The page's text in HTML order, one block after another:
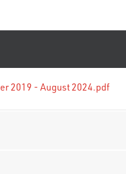
2019 - August 2024.pdf